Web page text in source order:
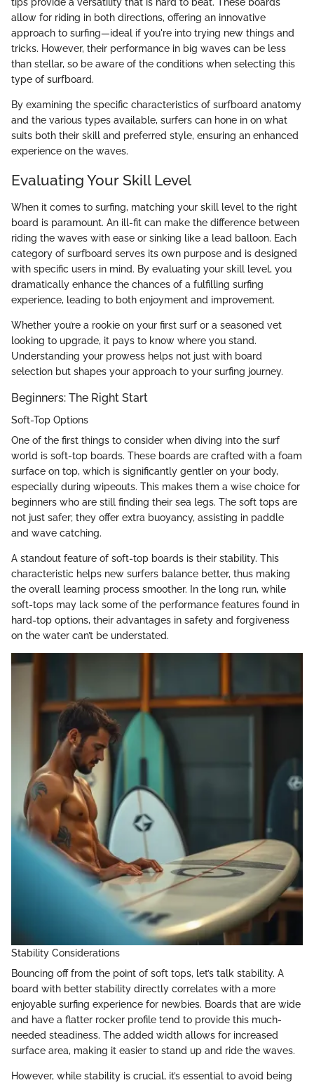
tips provide a versatility that is hard to beat. These boards
allow for riding in both directions, offering an innovative
approach to surfing—ideal if you're into trying new things and
tricks. However, their performance in big waves can be less
than stellar, so be aware of the conditions when selecting this
type of surfboard.
By examining the specific characteristics of surfboard anatomy
and the various types available, surfers can hone in on what
suits both their skill and preferred style, ensuring an enhanced
experience on the waves.
Evaluating Your Skill Level
When it comes to surfing, matching your skill level to the right
board is paramount. An ill-fit can make the difference between
riding the waves with ease or sinking like a lead balloon. Each
category of surfboard serves its own purpose and is designed
with specific users in mind. By evaluating your skill level, you
dramatically enhance the chances of a fulfilling surfing
experience, leading to both enjoyment and improvement.
Whether you’re a rookie on your first surf or a seasoned vet
looking to upgrade, it pays to know where you stand.
Understanding your prowess helps not just with board
selection but shapes your approach to your surfing journey.
Beginners: The Right Start
Soft-Top Options
One of the first things to consider when diving into the surf
world is soft-top boards. These boards are crafted with a foam
surface on top, which is significantly gentler on your body,
especially during wipeouts. This makes them a wise choice for
beginners who are still finding their sea legs. The soft tops are
not just safer; they offer extra buoyancy, assisting in paddle
and wave catching.
A standout feature of soft-top boards is their stability. This
characteristic helps new surfers balance better, thus making
the overall learning process smoother. In the long run, while
soft-tops may lack some of the performance features found in
hard-top options, their advantages in safety and forgiveness
on the water can’t be understated.
Stability Considerations
Bouncing off from the point of soft tops, let’s talk stability. A
board with better stability directly correlates with a more
enjoyable surfing experience for newbies. Boards that are wide
and have a flatter rocker profile tend to provide this much-
needed steadiness. The added width allows for increased
surface area, making it easier to stand up and ride the waves.
However, while stability is crucial, it’s essential to avoid being